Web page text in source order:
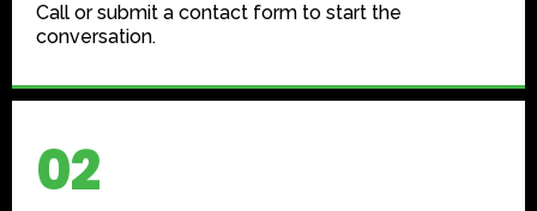
Call or submit a contact form to start the
conversation.
02